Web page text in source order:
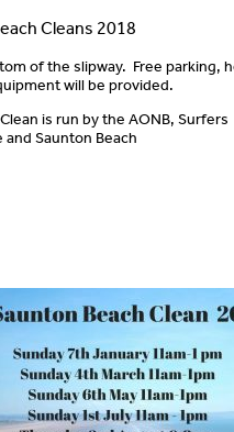
Cleans 2018
of the slipway. Free parking,
will be provided.
is run by the AONB, Surfers
and Saunton Beach